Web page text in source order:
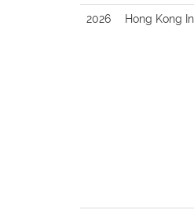
2026 Hong Kong